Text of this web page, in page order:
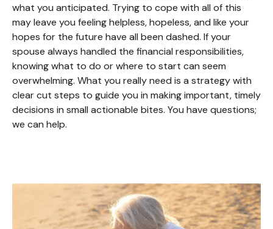
what you anticipated. Trying to cope with all of this
may leave you feeling helpless, hopeless, and like your
hopes for the future have all been dashed. If your
spouse always handled the financial responsibilities,
knowing what to do or where to start can seem
overwhelming. What you really need is a strategy with
clear cut steps to guide you in making important, timely
decisions in small actionable bites. You have questions;
we can help.